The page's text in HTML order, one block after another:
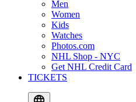
Men
Women
Kids
Watches
Photos.com
NHL Shop - NYC
Get NHL Credit Card
TICKETS